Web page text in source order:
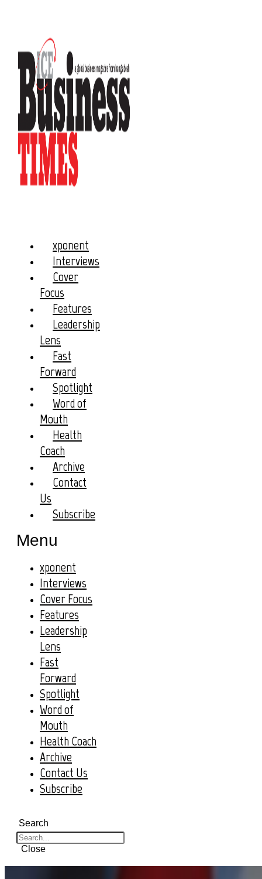
xponent
Interviews
Cover
Focus
Features
Leadership
Lens
Fast
Forward
Spotlight
Word of
Mouth
Health
Coach
Archive
Contact
Us
Subscribe
Menu
xponent
Interviews
Cover Focus
Features
Leadership
Lens
Fast
Forward
Spotlight
Word of
Mouth
Health Coach
Archive
Contact Us
Subscribe
Search
Close